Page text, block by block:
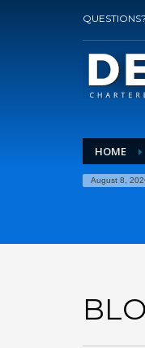
HOME
August 8,